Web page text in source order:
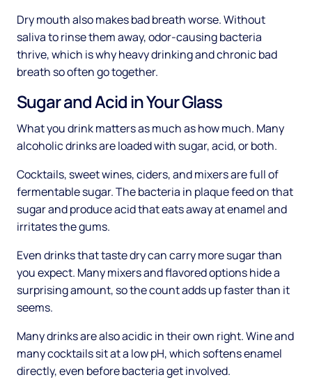
Dry mouth also makes bad breath worse. Without
saliva to rinse them away, odor-causing bacteria
thrive, which is why heavy drinking and chronic bad
breath so often go together.
Sugar and Acid in Your Glass
What you drink matters as much as how much. Many
alcoholic drinks are loaded with sugar, acid, or both.
Cocktails, sweet wines, ciders, and mixers are full of
fermentable sugar. The bacteria in plaque feed on that
sugar and produce acid that eats away at enamel and
irritates the gums.
Even drinks that taste dry can carry more sugar than
you expect. Many mixers and flavored options hide a
surprising amount, so the count adds up faster than it
seems.
Many drinks are also acidic in their own right. Wine and
many cocktails sit at a low pH, which softens enamel
directly, even before bacteria get involved.